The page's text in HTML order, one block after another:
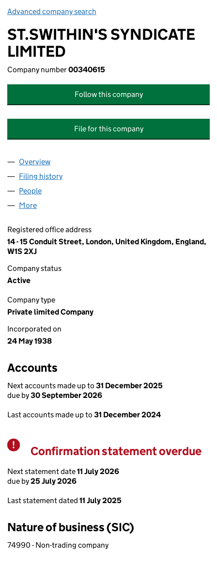
Advanced company search
ST.SWITHIN'S SYNDICATE
LIMITED
Company number00340615
Follow this company
File for this company
Company
Overview
Filing history
People
More
Registered office address
14 - 15 Conduit Street, London, United Kingdom, England,
W1S 2XJ
Company status
Active
Company type
Private limited Company
Incorporated on
24 May 1938
Accounts
Next accounts made up to 31 December 2025
due by30 September 2026
Last accounts made up to 31 December 2024
Warning
Confirmation statement overdue
Next statement date11 July 2026
due by25 July 2026
Last statement dated 11 July 2025
Nature of business (SIC)
74990 - Non-trading company